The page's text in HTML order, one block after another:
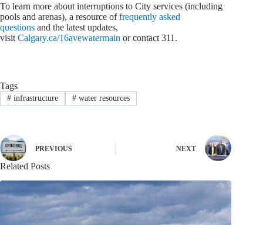
To learn more about interruptions to City services (including
pools and arenas), a resource offrequently asked
questions and the latest updates,
visit Calgary.ca/16avewatermain or contact 311.
Tags
#infrastructure #water resources
PREVIOUS NEXT
Related Posts